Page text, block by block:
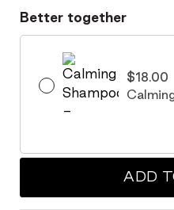
Better together
$18.00
ADD